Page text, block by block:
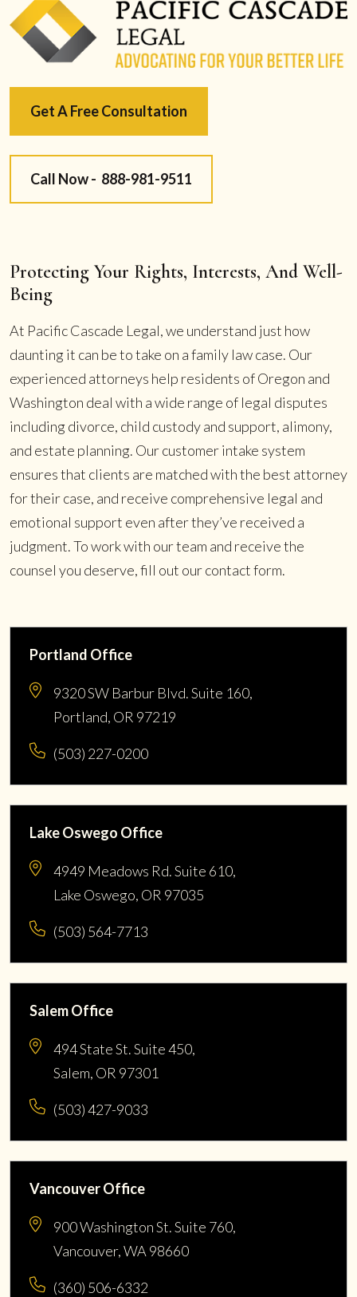
Get A Free Consultation
Call Now - 888-981-9511
Protecting Your Rights, Interests, And Well-
Being
At Pacific Cascade Legal, we understand just how
daunting it can be to take on a family law case. Our
experienced attorneys help residents of Oregon and
Washington deal with a wide range of legal disputes
including divorce, child custody and support, alimony,
and estate planning. Our customer intake system
ensures that clients are matched with the best attorney
for their case, and receive comprehensive legal and
emotional support even after they’ve received a
judgment. To work with our team and receive the
counsel you deserve, fill out our contact form.
Portland Office
9320 SW Barbur Blvd. Suite 160,
Portland, OR 97219
(503) 227-0200
Lake Oswego Office
4949 Meadows Rd. Suite 610,
Lake Oswego, OR 97035
(503) 564-7713
Salem Office
494 State St. Suite 450,
Salem, OR 97301
(503) 427-9033
Vancouver Office
900 Washington St. Suite 760,
Vancouver, WA 98660
(360) 506-6332